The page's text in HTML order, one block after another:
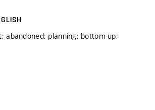
abandoned; planning; bottom-up;